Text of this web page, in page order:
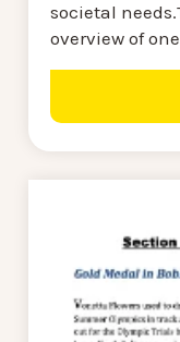
societal
overview of